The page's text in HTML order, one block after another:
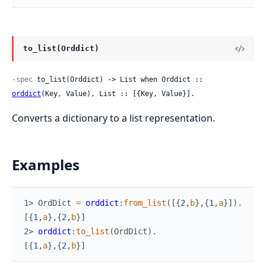
to_list(Orddict)
-spec
orddict (Key, Value), List :: [{Key, Value}].
Converts a dictionary to a list representation.
Examples
1> OrdDict = orddict : from_list ( [{2, b} ,{1,a}] ) .
[{1,a} ,{2, b}]
2> orddict :to_list (OrdDict) .
[{1,a} ,{2, b}]